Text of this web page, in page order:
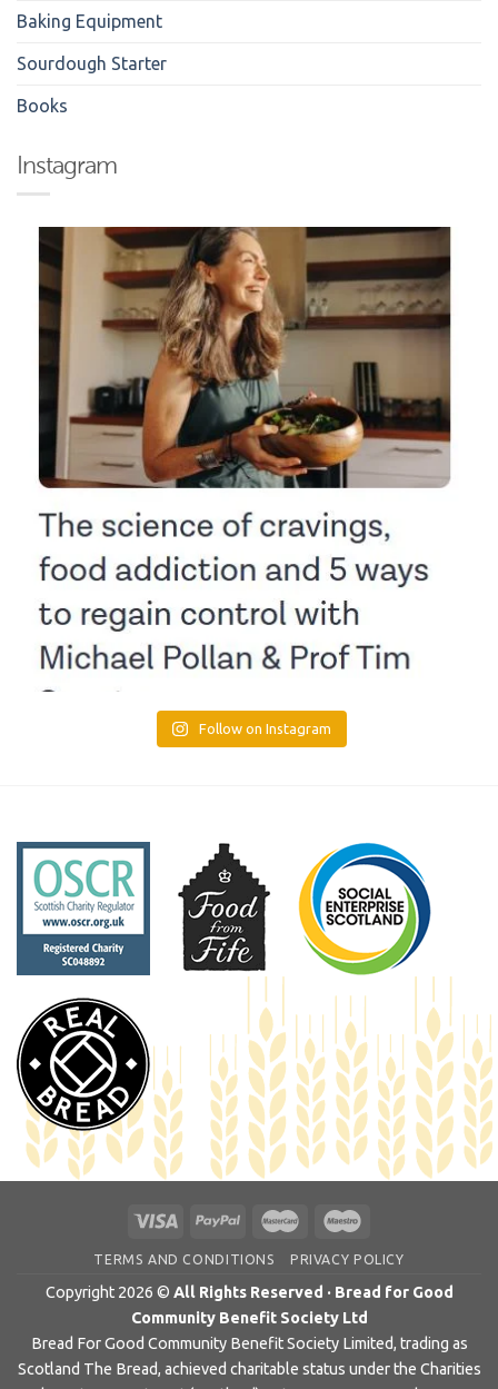
Baking Equipment
Sourdough Starter
Books
Instagram
Follow on Instagram
TERMS AND CONDITIONS PRIVACY POLICY
Copyright 2026 © All Rights Reserved · Bread for Good
Community Benefit Society Ltd
Bread For Good Community Benefit Society Limited, trading as
Scotland The Bread, achieved charitable status under the Charities